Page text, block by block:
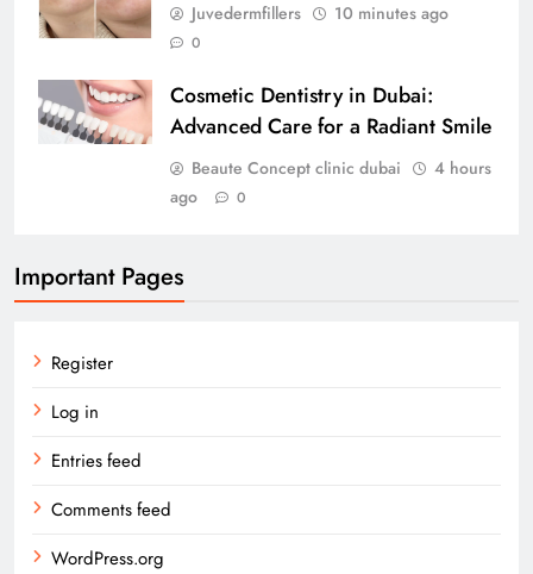
Juvedermfillers 10 minutes ago
0
Cosmetic Dentistry in Dubai:
Advanced Care for a Radiant Smile
Beaute Concept clinic dubai
4 hours
ago
0
Important Pages
Register
Log in
Entries feed
Comments feed
WordPress.org